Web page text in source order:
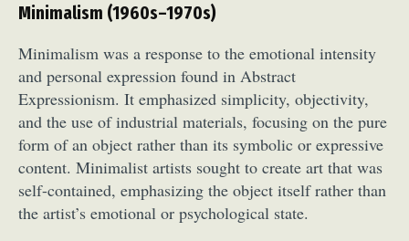
Minimalism (1960s–1970s)
Minimalism was a response to the emotional intensity
and personal expression found in Abstract
Expressionism. It emphasized simplicity, objectivity,
and the use of industrial materials, focusing on the pure
form of an object rather than its symbolic or expressive
content. Minimalist artists sought to create art that was
self-contained, emphasizing the object itself rather than
the artist’s emotional or psychological state.